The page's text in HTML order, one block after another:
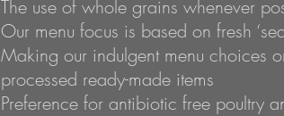
The use of whole grains whenever
Our menu focus is based on fresh
Making our indulgent menu choices
processed ready-made items
Preference for antibiotic free poultry